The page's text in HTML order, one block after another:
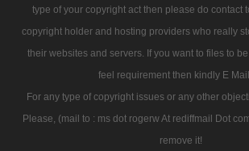
type of your copyright act then please do contact
copyright holder and hosting providers who really
their websites and servers. If you want to files to
feel requirement then kindly E
For any type of copyright issues or any other
Please, (mail to : ms dot rogerw At rediffmail Dot
remove it!